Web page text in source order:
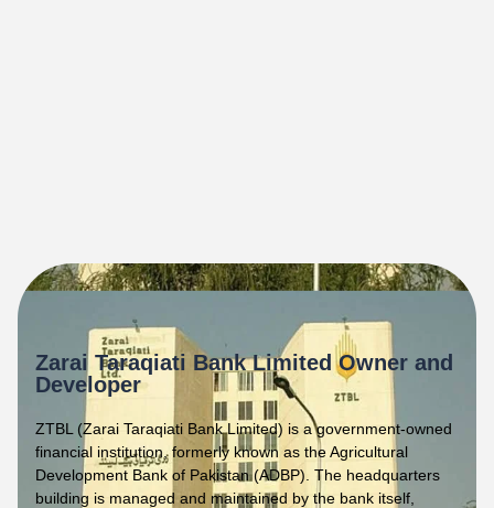
Zarai Taraqiati Bank Limited Owner and
Developer
ZTBL (Zarai Taraqiati Bank Limited) is a government-owned
financial institution, formerly known as the Agricultural
Development Bank of Pakistan (ADBP). The headquarters
building is managed and maintained by the bank itself,